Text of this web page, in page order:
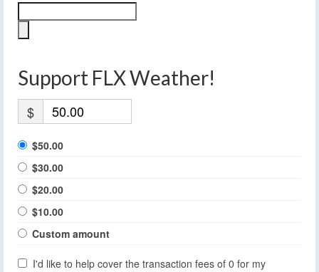
Support FLX Weather!
$
$50.00
$30.00
$20.00
$10.00
Custom amount
I'd like to help cover the transaction fees of 0 for my